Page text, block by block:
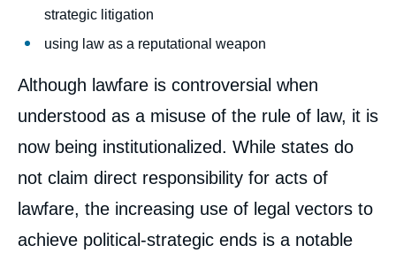
strategic litigation
using law as a reputational weapon
Although lawfare is controversial when
understood as a misuse of the rule of law, it is
now being institutionalized. While states do
not claim direct responsibility for acts of
lawfare, the increasing use of legal vectors to
achieve political-strategic ends is a notable